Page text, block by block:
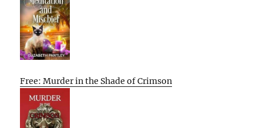
Free: Murder in the Shade of Crimson